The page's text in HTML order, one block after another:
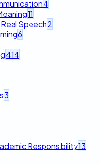
4
11
Speech2
6
414
3
Responsibility13